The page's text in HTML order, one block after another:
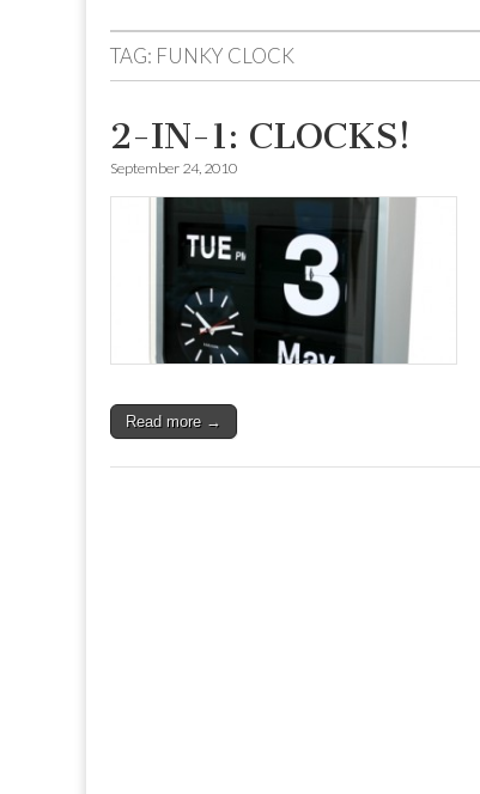
menu
content
TAG: FUNKY CLOCK
2-IN-1: CLOCKS!
September 24, 2010
Read more →